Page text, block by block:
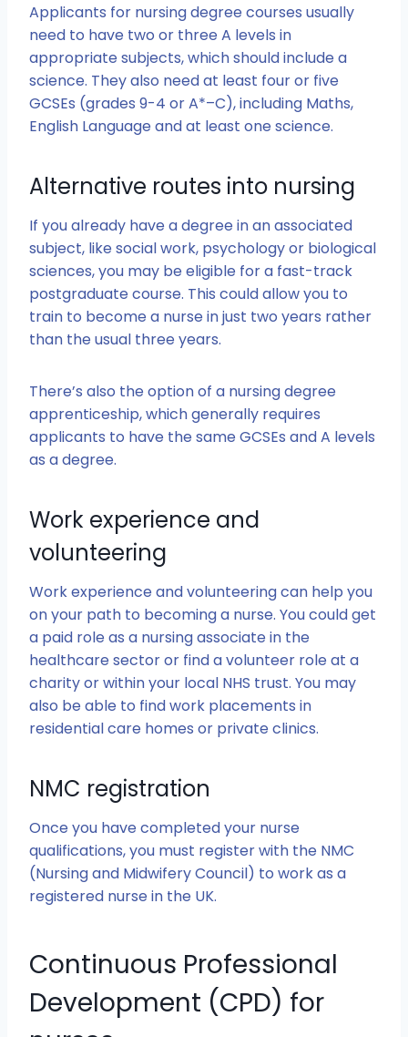
Applicants for nursing degree courses usually
need to have two or three A levels in
appropriate subjects, which should include a
science. They also need at least four or five
GCSEs (grades 9-4 or A*–C), including Maths,
English Language and at least one science.
Alternative routes into nursing
If you already have a degree in an associated
subject, like social work, psychology or biological
sciences, you may be eligible for a fast-track
postgraduate course. This could allow you to
train to become a nurse in just two years rather
than the usual three years.
There’s also the option of a nursing degree
apprenticeship, which generally requires
applicants to have the same GCSEs and A levels
as a degree.
Work experience and
volunteering
Work experience and volunteering can help you
on your path to becoming a nurse. You could get
a paid role as a nursing associate in the
healthcare sector or find a volunteer role at a
charity or within your local NHS trust. You may
also be able to find work placements in
residential care homes or private clinics.
NMC registration
Once you have completed your nurse
qualifications, you must register with the NMC
(Nursing and Midwifery Council) to work as a
registered nurse in the UK.
Continuous Professional
Development (CPD) for